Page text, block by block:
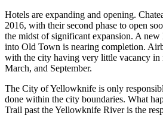
Hotels are expanding and opening.
2016, with their second phase to open
the midst of significant expansion. A
into Old Town is nearing completion.
with the city having very little vacancy in
March, and September.
The City of Yellowknife is only
done within the city boundaries. What
Trail past the Yellowknife River is the